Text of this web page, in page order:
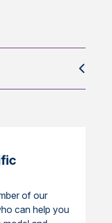
of our
can help you